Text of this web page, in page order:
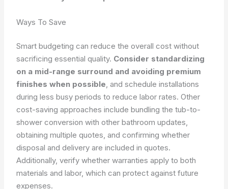
Ways To Save
Smart budgeting can reduce the overall cost without
sacrificing essential quality. Consider standardizing
on a mid-range surround and avoiding premium
finishes when possible, and schedule installations
during less busy periods to reduce labor rates. Other
cost-saving approaches include bundling the tub-to-
shower conversion with other bathroom updates,
obtaining multiple quotes, and confirming whether
disposal and delivery are included in quotes.
Additionally, verify whether warranties apply to both
materials and labor, which can protect against future
expenses.